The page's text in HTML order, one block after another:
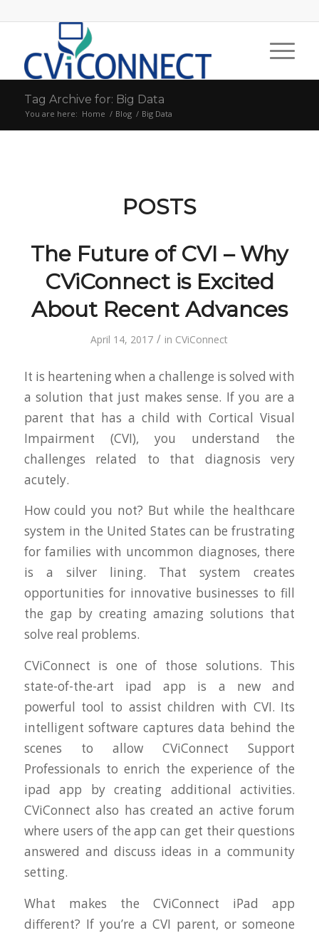
Tag Archive for: Big Data
You are here: Home / Blog / Big Data
POSTS
The Future of CVI – Why
CViConnect is Excited
About Recent Advances
April 14, 2017 / in CViConnect
It is heartening when a challenge is solved with
a solution that just makes sense. If you are a
parent that has a child with Cortical Visual
Impairment (CVI), you understand the
challenges related to that diagnosis very
acutely.
How could you not? But while the healthcare
system in the United States can be frustrating
for families with uncommon diagnoses, there
is a silver lining. That system creates
opportunities for innovative businesses to fill
the gap by creating amazing solutions that
solve real problems.
CViConnect is one of those solutions. This
state-of-the-art ipad app is a new and
powerful tool to assist children with CVI. Its
intelligent software captures data behind the
scenes to allow CViConnect Support
Professionals to enrich the experience of the
ipad app by creating additional activities.
CViConnect also has created an active forum
where users of the app can get their questions
answered and discuss ideas in a community
setting.
What makes the CViConnect iPad app
different? If you’re a CVI parent, or someone